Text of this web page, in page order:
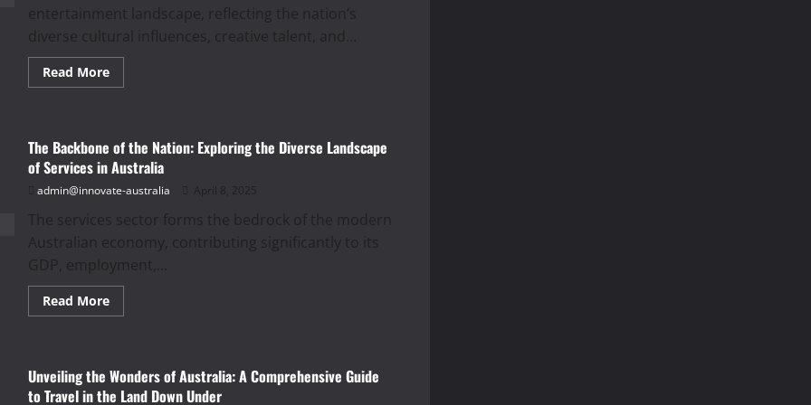
Nation’s
Financial
Landscape
entertainment landscape, reflecting the nation’s
diverse cultural influences, creative talent, and...
Read MoreRead
more
A
Deep
Dive
into
Australia’s
Entertainment
Landscape
The Backbone of the Nation: Exploring the Diverse Landscape
of Services in Australia
admin@innovate-australia April 8, 2025
The services sector forms the bedrock of the modern
Australian economy, contributing significantly to its
GDP, employment,...
Read MoreRead
more
the
Nation:
Exploring
Unveiling the Wonders of Australia: A Comprehensive Guide
to Travel in the Land Down Under